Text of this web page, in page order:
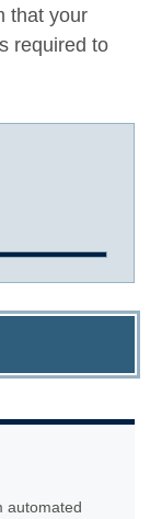
that your
required to
automated